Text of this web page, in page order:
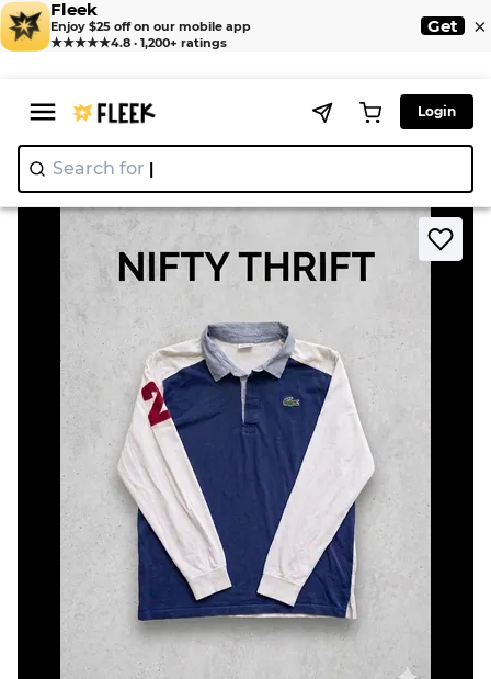
Fleek
Enjoy $25 off on our mobile app
★★★★★4.8 · 1,200+ ratings
Get ×
Login
Search for "Ni
Home > T-Shirt > Lacoste & Puma Rugby Shirts